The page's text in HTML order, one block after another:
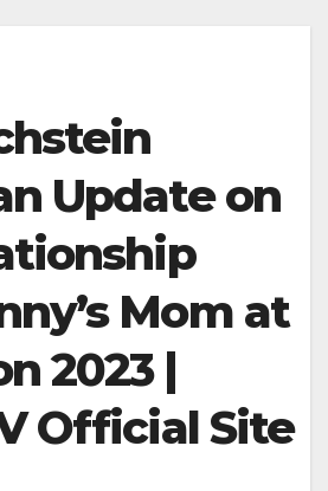
Update on
Mom at
2023 |
Official Site